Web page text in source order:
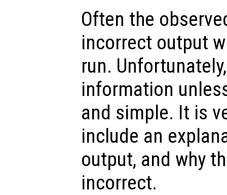
Often the
incorrect output
run.
information
and simple. It is
include an
output, and why
incorrect.